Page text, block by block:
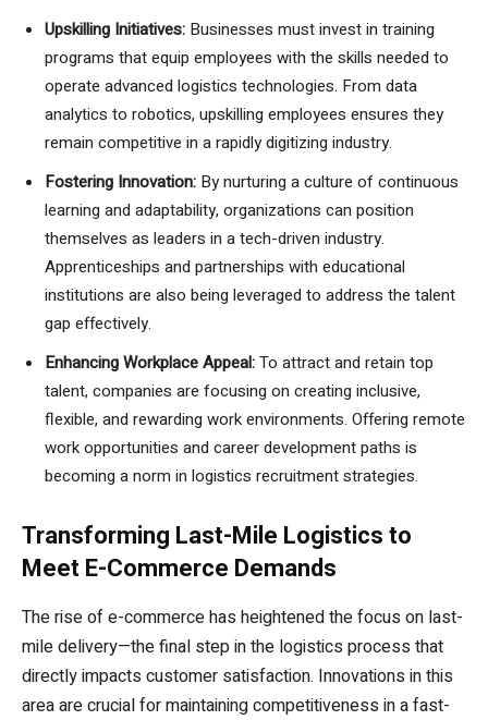
Upskilling Initiatives: Businesses must invest in training
programs that equip employees with the skills needed to
operate advanced logistics technologies. From data
analytics to robotics, upskilling employees ensures they
remain competitive in a rapidly digitizing industry.
Fostering Innovation: By nurturing a culture of continuous
learning and adaptability, organizations can position
themselves as leaders in a tech-driven industry.
Apprenticeships and partnerships with educational
institutions are also being leveraged to address the talent
gap effectively.
Enhancing Workplace Appeal:To attract and retain top
talent, companies are focusing on creating inclusive,
flexible, and rewarding work environments. Offering remote
work opportunities and career development paths is
becoming a norm in logistics recruitment strategies.
Transforming Last-Mile Logistics to
Meet E-Commerce Demands
The rise of e-commerce has heightened the focus on last-
mile delivery—the final step in the logistics process that
directly impacts customer satisfaction. Innovations in this
area are crucial for maintaining competitiveness in a fast-